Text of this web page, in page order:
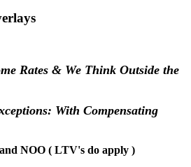
Rates & We Think Outside the
With Compensating
NOO ( LTV's do apply )